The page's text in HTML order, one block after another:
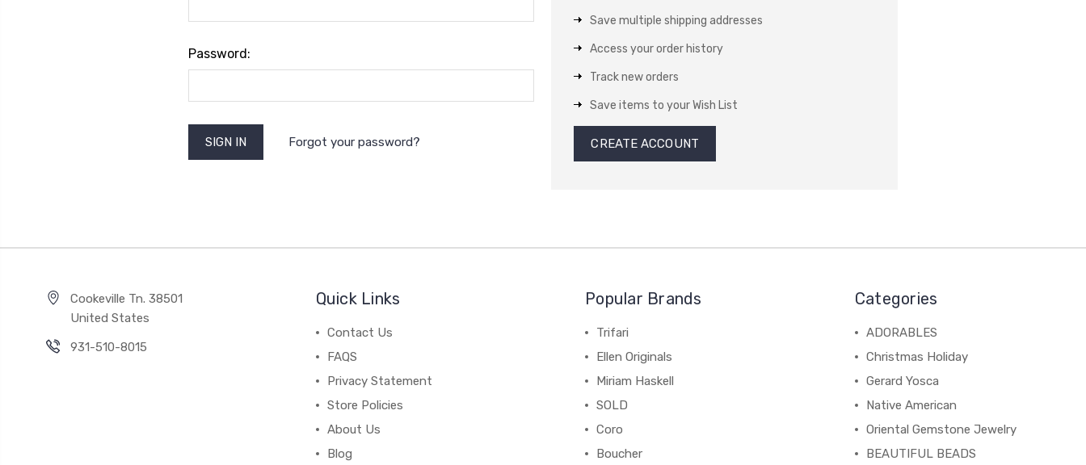
Password:
Forgot your password?
Save multiple shipping addresses
Access your order history
Track new orders
Save items to your Wish List
CREATE ACCOUNT
Cookeville Tn. 38501
United States
931-510-8015
Quick Links
Contact Us
FAQS
Privacy Statement
Store Policies
About Us
Blog
Popular Brands
Trifari
Ellen Originals
Miriam Haskell
SOLD
Coro
Boucher
Categories
ADORABLES
Christmas Holiday
Gerard Yosca
Native American
Oriental Gemstone Jewelry
BEAUTIFUL BEADS